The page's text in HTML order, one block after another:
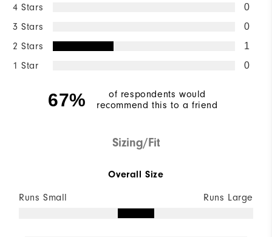
4 Stars 0
3 Stars 0
2 Stars 1
1 Star 0
67%
of respondents would
recommend this to a friend
Sizing/Fit
Overall Size
Runs Small Runs Large